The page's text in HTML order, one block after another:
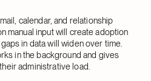
calendar, and relationship
manual input will create adoption
in data will widen over time.
in the background and gives
administrative load.